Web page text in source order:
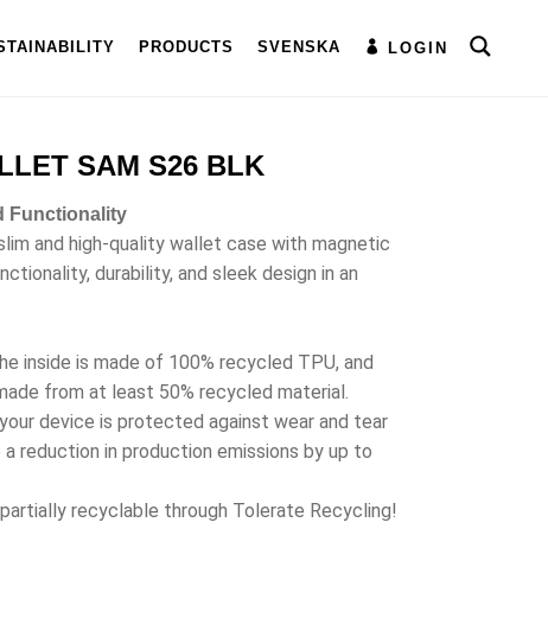
LOGIN
PRODUCTS SVENSKA
SAM S26 BLK
Functionality
and high-quality wallet case with magnetic
durability, and sleek design in an
inside is made of 100% recycled TPU, and
from at least 50% recycled material.
device is protected against wear and tear
reduction in production emissions by up to
recyclable through Tolerate Recycling!